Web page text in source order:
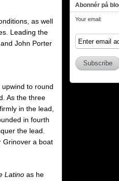
as well
Leading the
John Porter
to round
As the three
in the lead,
in fourth
the lead.
Grinover a boat
Latino as he
Abonnér på
Your email: